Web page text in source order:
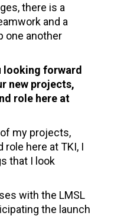
there is a
and a
one another
looking forward
new projects,
role here at
my projects,
role here at TKI, I
that I look
with the LMSL
the launch